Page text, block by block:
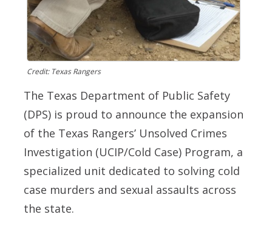
Credit: Texas Rangers
The Texas Department of Public Safety
(DPS) is proud to announce the expansion
of the Texas Rangers’ Unsolved Crimes
Investigation (UCIP/Cold Case) Program, a
specialized unit dedicated to solving cold
case murders and sexual assaults across
the state.